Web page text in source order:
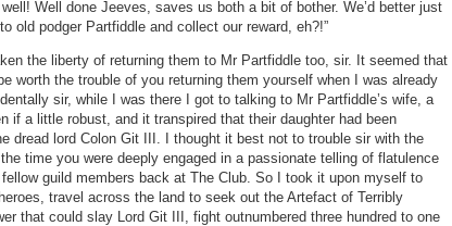
well! Well done Jeeves, saves us both a bit of bother. We’d better just
old podger Partfiddle and collect our reward, eh?!”
the liberty of returning them to Mr Partfiddle too, sir. It seemed that
worth the trouble of you returning them yourself when I was already
sir, while I was there I got to talking to Mr Partfiddle’s wife, a
if a little robust, and it transpired that their daughter had been
dread lord Colon Git III. I thought it best not to trouble sir with the
time you were deeply engaged in a passionate telling of flatulence
guild members back at The Club. So I took it upon myself to
travel across the land to seek out the Artefact of Terribly
that could slay Lord Git III, fight outnumbered three hundred to one